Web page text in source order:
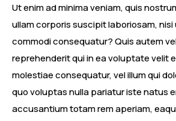
Ut enim ad minima veniam, quis
ullam corporis suscipit laboriosam, nisi
commodi consequatur? Quis autem
reprehenderit qui in ea voluptate velit
molestiae consequatur, vel illum qui
quo voluptas nulla pariatur iste natus
accusantium totam rem aperiam,